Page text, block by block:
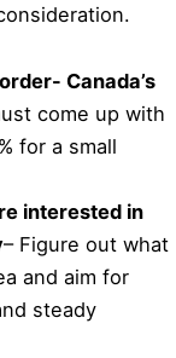
Canada’s
come up with
for a small
interested in
– Figure out what
and aim for
steady